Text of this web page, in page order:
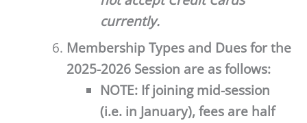
currently.
Membership Types and Dues for the
2025-2026 Session are as follows:
NOTE: If joining mid-session
(i.e. in January), fees are half